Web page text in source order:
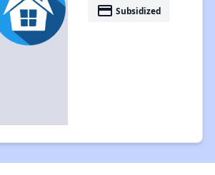
payment Subsidized